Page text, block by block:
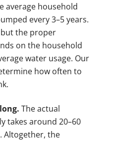
average household
every 3–5 years.
but the proper
on the household
water usage. Our
how often to
The actual
takes around 20–60
Altogether, the